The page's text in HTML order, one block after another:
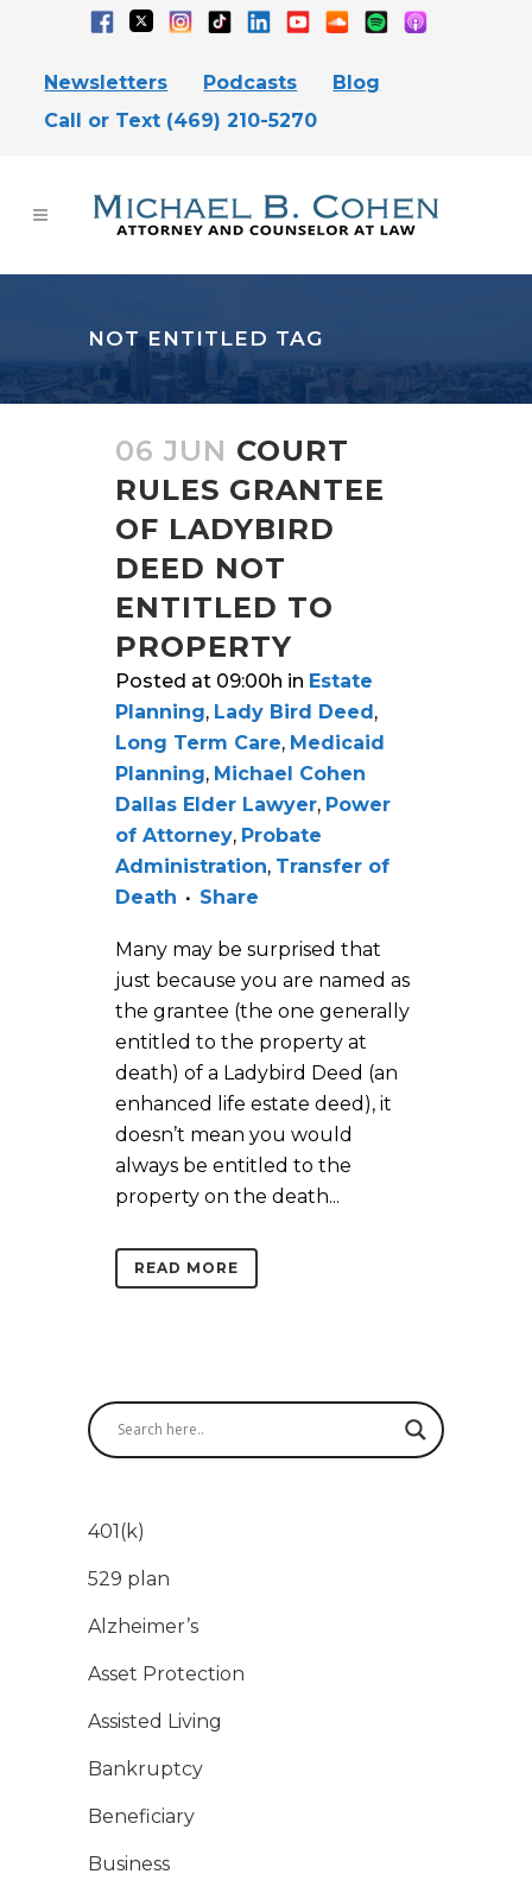
Newsletters Podcasts
Blog
Call or Text (469) 210-5270
NOT ENTITLED TAG
06 JUN COURT
RULES GRANTEE
OF LADYBIRD
DEED NOT
ENTITLED TO
PROPERTY
Posted at 09:00h in Estate
Planning, Lady Bird Deed,
Long Term Care, Medicaid
Planning, Michael Cohen
Dallas Elder Lawyer, Power
of Attorney, Probate
Administration, Transfer of
Death
Share
Many may be surprised that
just because you are named as
the grantee (the one generally
entitled to the property at
death) of a Ladybird Deed (an
enhanced life estate deed), it
doesn’t mean you would
always be entitled to the
property on the death...
READ MORE
401(k)
529 plan
Alzheimer’s
Asset Protection
Assisted Living
Bankruptcy
Beneficiary
Business